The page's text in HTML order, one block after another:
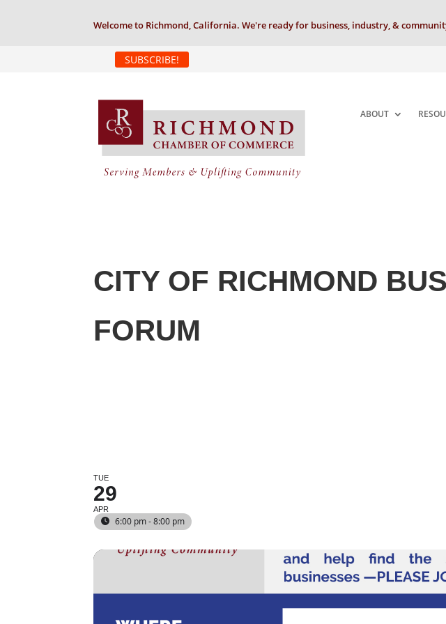
Welcome to Richmond, California. We're ready for business, industry, &
SUBSCRIBE!
ABOUT
CITY OF RICHMOND
FORUM
TUE
29
APR
6:00 pm - 8:00 pm